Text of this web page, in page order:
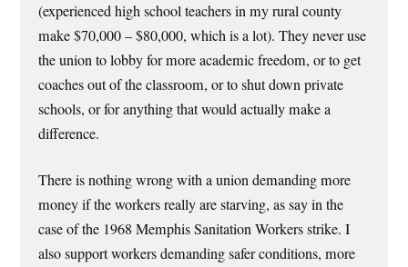
(experienced high school teachers in my rural county
make $70,000 – $80,000, which is a lot). They never use
the union to lobby for more academic freedom, or to get
coaches out of the classroom, or to shut down private
schools, or for anything that would actually make a
difference.
There is nothing wrong with a union demanding more
money if the workers really are starving, as say in the
case of the 1968 Memphis Sanitation Workers strike. I
also support workers demanding safer conditions, more